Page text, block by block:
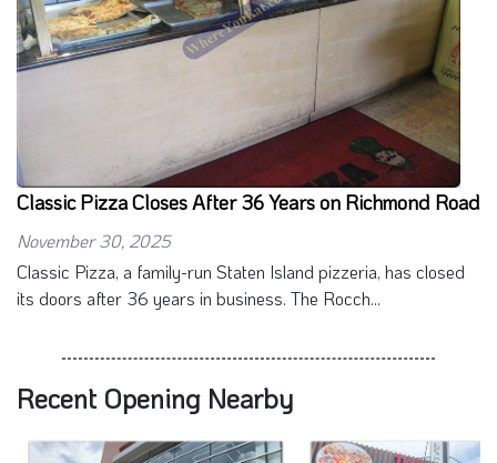
Classic Pizza Closes After 36 Years on Richmond Road
Classic Pizza, a family-run Staten Island pizzeria, has closed
its doors after 36 years in business. The Rocch...
Recent Opening Nearby